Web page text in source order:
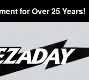
for Over 25 Years!